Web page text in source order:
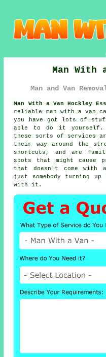
Man With
Man and Van
Man With a Van Hockley
reliable man with a van
you have got lots of
able to do it yourself.
these sorts of services
their way around the
shortcuts, and are
spots that might cause
that doesn't come with
just somebody turning
with it.